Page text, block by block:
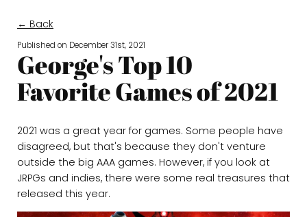
← Back
Published on December 31st, 2021
George's Top 10
Favorite Games of 2021
2021 was a great year for games. Some people have
disagreed, but that's because they don't venture
outside the big AAA games. However, if you look at
JRPGs and indies, there were some real treasures that
released this year.